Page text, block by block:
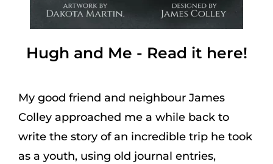
Hugh and Me - Read it here!
My good friend and neighbour James
Colley approached me a while back to
write the story of an incredible trip he took
as a youth, using old journal entries,